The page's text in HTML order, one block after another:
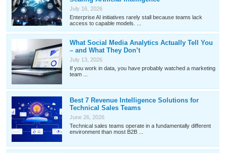
July 16, 2026
Enterprise AI initiatives rarely stall because teams lack
access to capable models. ...
What Social Media Analytics Actually Tell You
– and What They Don’t
July 13, 2026
If you work in data, you have probably watched a marketing
team ...
Best 7 Revenue Intelligence Solutions for
Technical Sales Teams
June 26, 2026
Technical sales teams operate in a fundamentally different
environment than most B2B ...